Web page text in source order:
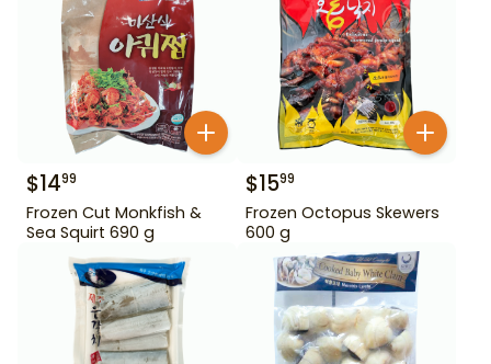
$1499
Frozen Cut Monkfish &
Sea Squirt 690 g
$1599
Frozen Octopus Skewers
600 g